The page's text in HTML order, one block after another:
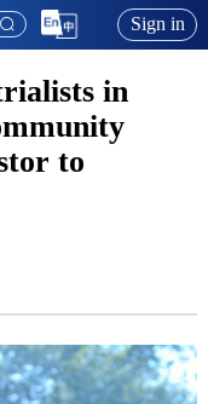
Sign in
in
to